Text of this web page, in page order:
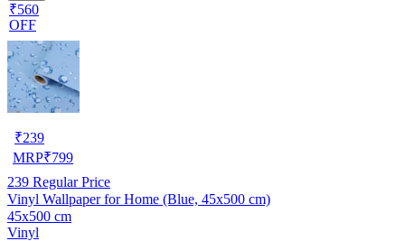
₹560
OFF
₹239
MRP₹799
239 Regular Price
Vinyl Wallpaper for Home (Blue, 45x500 cm)
45x500 cm
Vinyl